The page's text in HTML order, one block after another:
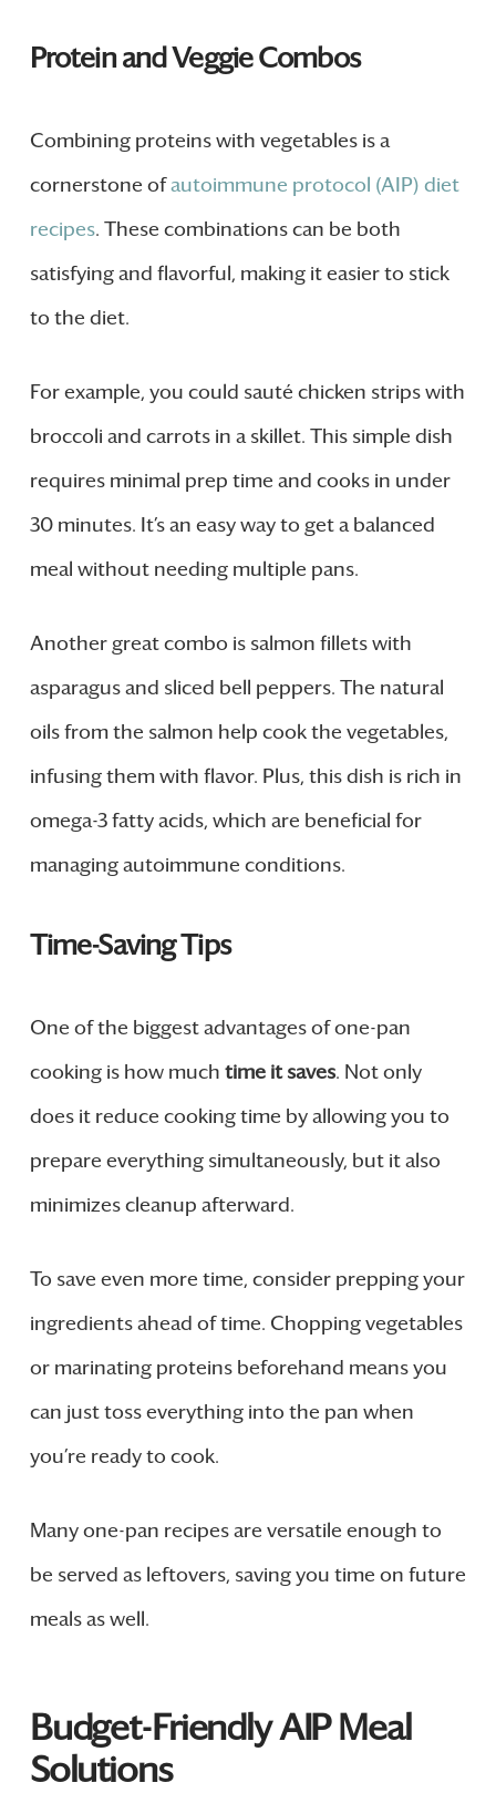
Protein and Veggie Combos
Combining proteins with vegetables is a
cornerstone ofautoimmune protocol (AIP) diet
recipes. These combinations can be both
satisfying and flavorful, making it easier to stick
to the diet.
For example, you could sauté chicken strips with
broccoli and carrots in a skillet. This simple dish
requires minimal prep time and cooks in under
30 minutes. It’s an easy way to get a balanced
meal without needing multiple pans.
Another great combo is salmon fillets with
asparagus and sliced bell peppers. The natural
oils from the salmon help cook the vegetables,
infusing them with flavor. Plus, this dish is rich in
omega-3 fatty acids, which are beneficial for
managing autoimmune conditions.
Time-Saving Tips
One of the biggest advantages of one-pan
cooking is how much time it saves. Not only
does it reduce cooking time by allowing you to
prepare everything simultaneously, but it also
minimizes cleanup afterward.
To save even more time, consider prepping your
ingredients ahead of time. Chopping vegetables
or marinating proteins beforehand means you
can just toss everything into the pan when
you’re ready to cook.
Many one-pan recipes are versatile enough to
be served as leftovers, saving you time on future
meals as well.
Budget-Friendly AIP Meal
Solutions